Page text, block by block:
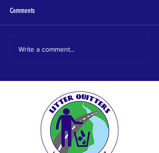
33/40 for their recognition...
Comments
Write a comment...